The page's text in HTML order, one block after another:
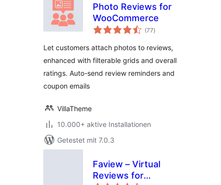
Photo Reviews for
WooCommerce
(77Bewertungen
insgesamt
)
Let customers attach photos to reviews,
enhanced with filterable grids and overall
ratings. Auto-send review reminders and
coupon emails
VillaTheme
10.000+ aktive Installationen
Getestet mit 7.0.3
Faview – Virtual
Reviews for